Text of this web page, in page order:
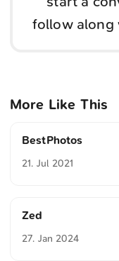
follow along
More Like This
BestPhotos
21. Jul 2021
Zed
27. Jan 2024